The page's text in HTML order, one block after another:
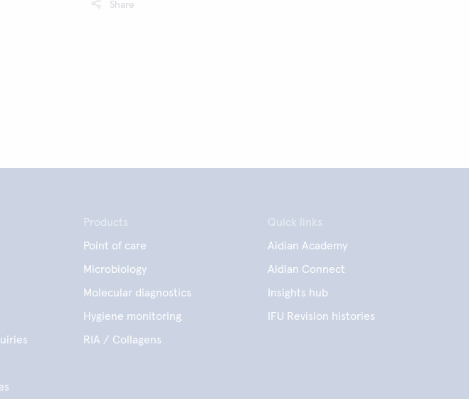
Share
Products
Point of care
Microbiology
Molecular diagnostics
Hygiene monitoring
RIA / Collagens
Quick links
Aidian Academy
Aidian Connect
Insights hub
IFU Revision histories